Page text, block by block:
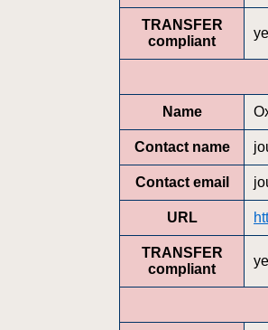
TRANSFER
compliant
Name
Contact name
Contact email
URL
TRANSFER
compliant